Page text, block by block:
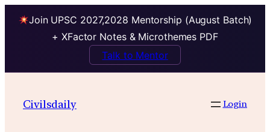
Join UPSC 2027,2028 Mentorship (August Batch)
+ XFactor Notes & Microthemes PDF
Talk to Mentor
contentCivilsdaily Login